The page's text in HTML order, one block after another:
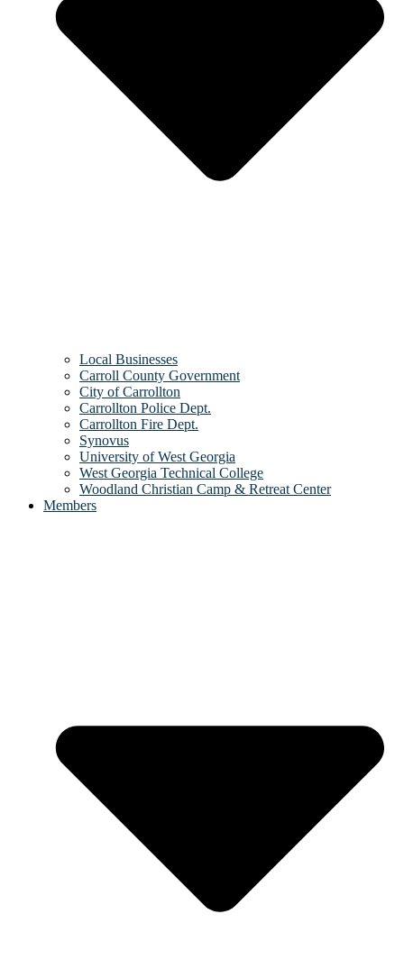
Local Businesses
Carroll County Government
City of Carrollton
Carrollton Police Dept.
Carrollton Fire Dept.
Synovus
University of West Georgia
West Georgia Technical College
Woodland Christian Camp & Retreat Center
Members